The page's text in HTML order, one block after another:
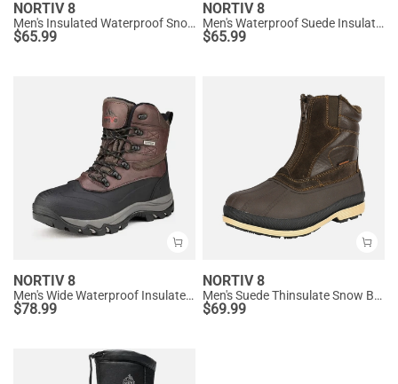
NORTIV 8
Men's Insulated Waterproof Snow Boots
$65.99
NORTIV 8
Men's Waterproof Suede Insulated Snow Boots
$65.99
NORTIV 8
Men's Wide Waterproof Insulated Snow Boots
$78.99
NORTIV 8
Men's Suede Thinsulate Snow Boots
$69.99